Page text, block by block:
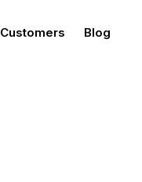
Customers Blog